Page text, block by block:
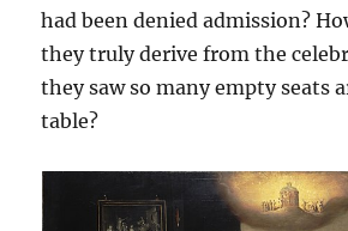
had been denied admission?
they truly derive from the
they saw so many empty seats
table?